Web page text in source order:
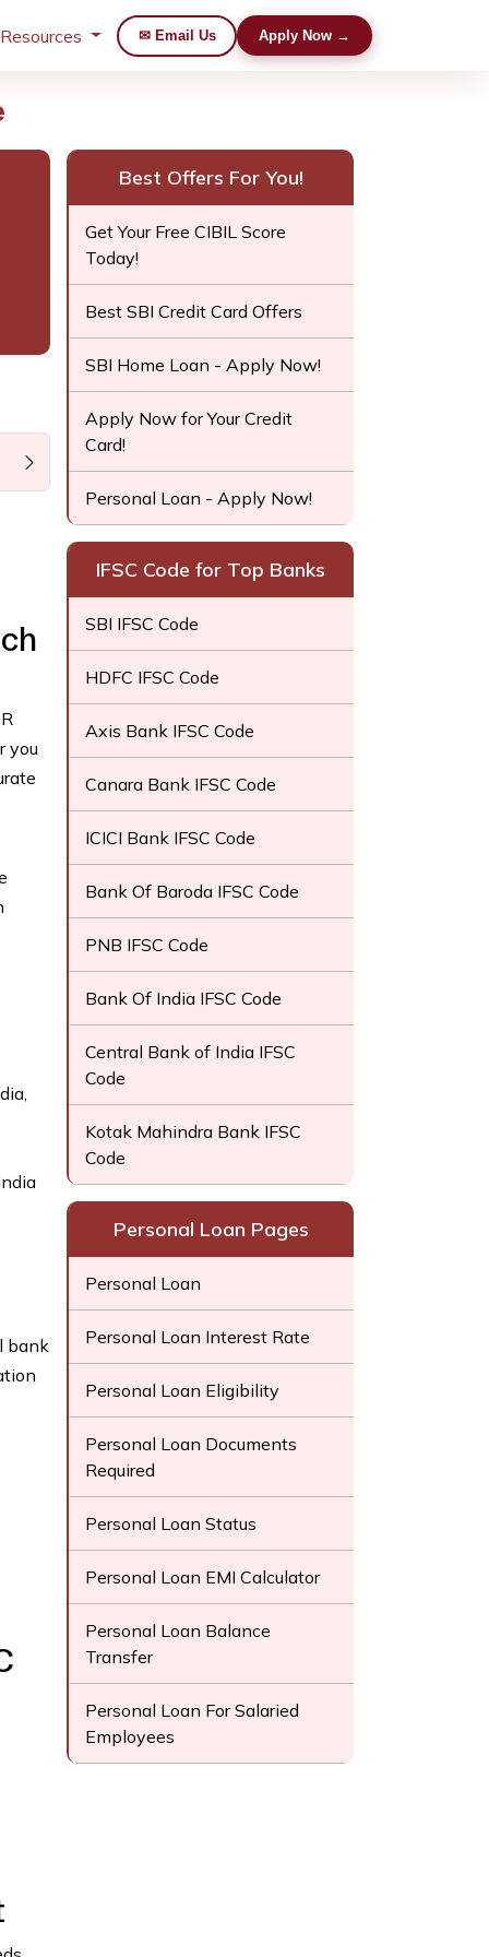
✉ Email Us Apply Now →
you
bank
Best Offers For You!
Get Your Free CIBIL Score
Today!
Best SBI Credit Card Offers
SBI Home Loan - Apply Now!
Apply Now for Your Credit
Card!
Personal Loan - Apply Now!
IFSC Code for Top Banks
SBI IFSC Code
HDFC IFSC Code
Axis Bank IFSC Code
Canara Bank IFSC Code
ICICI Bank IFSC Code
Bank Of Baroda IFSC Code
PNB IFSC Code
Bank Of India IFSC Code
Central Bank of India IFSC
Code
Kotak Mahindra Bank IFSC
Code
Personal Loan Pages
Personal Loan
Personal Loan Interest Rate
Personal Loan Eligibility
Personal Loan Documents
Required
Personal Loan Status
Personal Loan EMI Calculator
Personal Loan Balance
Transfer
Personal Loan For Salaried
Employees